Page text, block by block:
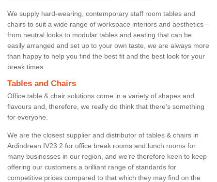
We supply hard-wearing, contemporary staff room tables and
chairs to suit a wide range of workspace interiors and aesthetics –
from neutral looks to modular tables and seating that can be
easily arranged and set up to your own taste, we are always more
than happy to help you find the best fit and the best look for your
break times.
Tables and Chairs
Office table & chair solutions come in a variety of shapes and
flavours and, therefore, we really do think that there’s something
for everyone.
We are the closest supplier and distributor of tables & chairs in
Ardindrean IV23 2 for office break rooms and lunch rooms for
many businesses in our region, and we’re therefore keen to keep
offering our customers a brilliant range of standards for
competitive prices compared to that which they may find on the